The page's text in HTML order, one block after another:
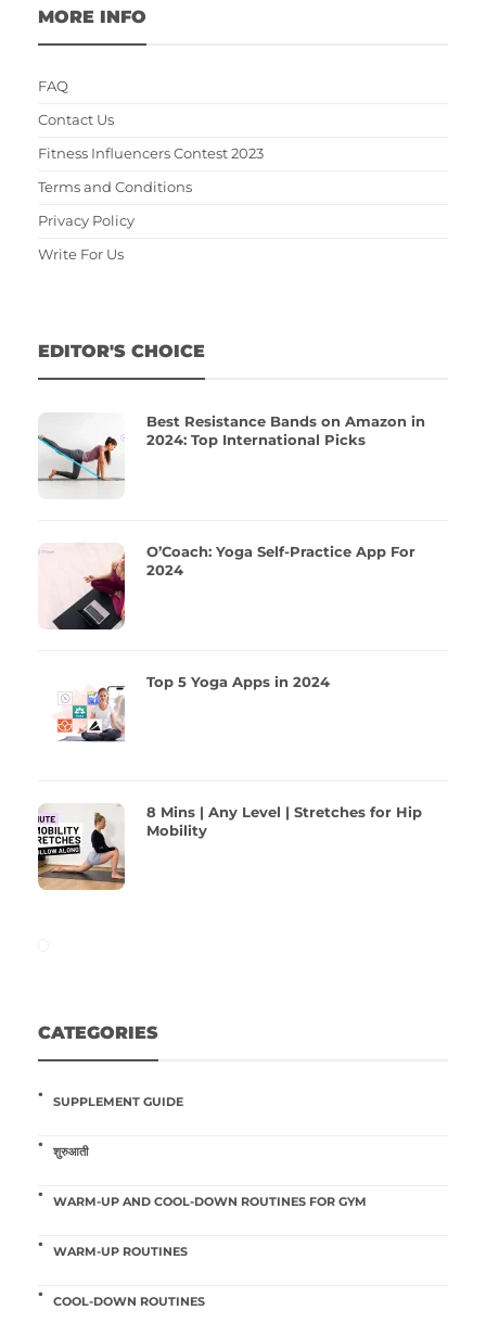
MORE INFO
FAQ
Contact Us
Fitness Influencers Contest 2023
Terms and Conditions
Privacy Policy
Write For Us
EDITOR'S CHOICE
Best Resistance Bands on Amazon in
2024: Top International Picks
O’Coach: Yoga Self-Practice App For
2024
Top 5 Yoga Apps in 2024
8 Mins | Any Level | Stretches for Hip
Mobility
CATEGORIES
SUPPLEMENT GUIDE
शुरुआती
WARM-UP AND COOL-DOWN ROUTINES FOR GYM
WARM-UP ROUTINES
COOL-DOWN ROUTINES